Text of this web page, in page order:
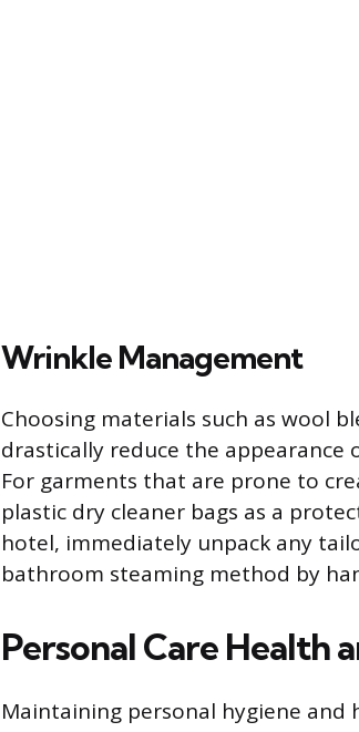
Wrinkle Management
Choosing materials such as wool
drastically reduce the
For garments that are prone to
plastic dry cleaner bags as a
hotel, immediately unpack any
bathroom steaming method by
Personal Care Health
Maintaining personal hygiene and